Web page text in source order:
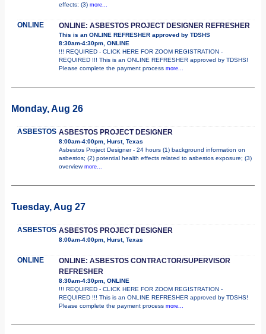
effects; (3) more...
ONLINE ONLINE: ASBESTOS PROJECT DESIGNER REFRESHER
This is an ONLINE REFRESHER approved by TDSHS
8:30am-4:30pm, ONLINE
!!! REQUIRED - CLICK HERE FOR ZOOM REGISTRATION -
REQUIRED !!! This is an ONLINE REFRESHER approved by TDSHS!
Please complete the payment process more...
Monday, Aug 26
ASBESTOS ASBESTOS PROJECT DESIGNER
8:00am-4:00pm, Hurst, Texas
Asbestos Project Designer - 24 hours (1) background information on
asbestos; (2) potential health effects related to asbestos exposure; (3)
overview more...
Tuesday, Aug 27
ASBESTOS ASBESTOS PROJECT DESIGNER
8:00am-4:00pm, Hurst, Texas
ONLINE
ONLINE: ASBESTOS CONTRACTOR/SUPERVISOR
REFRESHER
8:30am-4:30pm, ONLINE
!!! REQUIRED - CLICK HERE FOR ZOOM REGISTRATION -
REQUIRED !!! This is an ONLINE REFRESHER approved by TDSHS!
Please complete the payment process more...